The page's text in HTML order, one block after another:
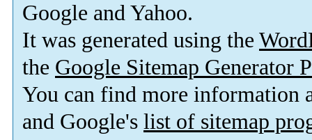
Google and Yahoo.
It was generated using the
the Google Sitemap Generator
You can find more information
and Google's list of sitemap